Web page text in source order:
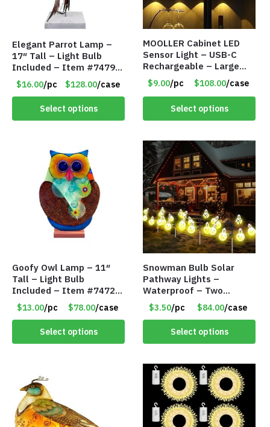
Elegant Parrot Lamp –
17″ Tall – Light Bulb
Included – Item #7479
17516
$16.00/pc $128.00/case
Select options
MOOLLER Cabinet LED
Sensor Light – USB-C
Rechargeable – Large
Lithium Battery – Motion
Sensor Intelligent – 25
INCHES – Item #7980
$9.00/pc $108.00/case
Select options
Goofy Owl Lamp – 11″
Tall – Light Bulb
Included – Item #7472
16022
$13.00/pc $78.00/case
Select options
Snowman Bulb Solar
Pathway Lights –
Waterproof – Two
Flashing Modes – Item
#7348
$3.50/pc $84.00/case
Select options